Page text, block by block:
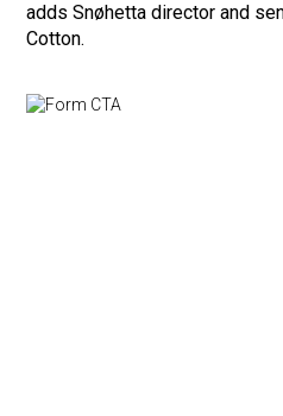
adds Snøhetta director and
Cotton.